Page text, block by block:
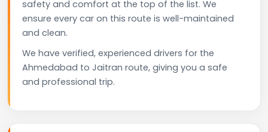
safety and comfort at the top of the list. We
ensure every car on this route is well-maintained
and clean.
We have verified, experienced drivers for the
Ahmedabad to Jaitran route, giving you a safe
and professional trip.